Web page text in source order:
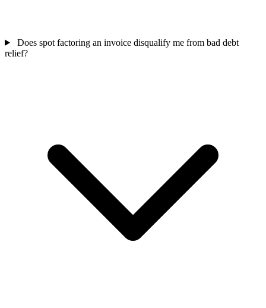
Does spot factoring an invoice disqualify me from bad debt
relief?